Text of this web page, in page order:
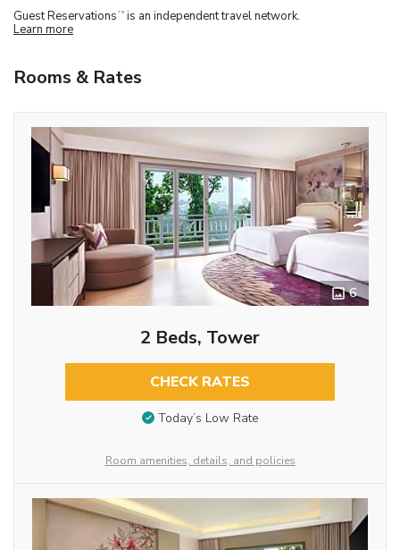
Guest Reservations TM is an independent travel network.
Learn more
Rooms & Rates
6
2 Beds, Tower
CHECK RATES
Today’s Low Rate
Room amenities, details, and policies